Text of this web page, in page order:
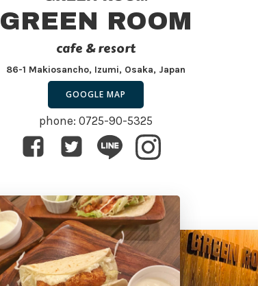
GREEN ROOM
cafe & resort
86-1 Makiosancho, Izumi, Osaka, Japan
GOOGLE MAP
phone: 0725-90-5325